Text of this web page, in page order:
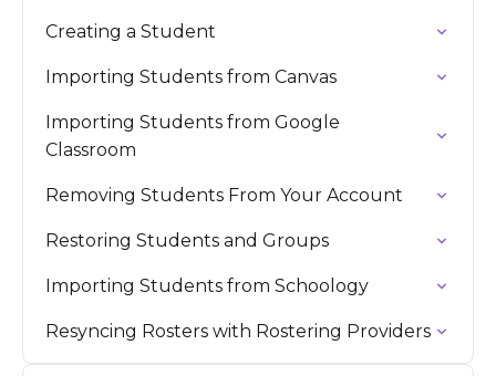
Creating a Student
Importing Students from Canvas
Importing Students from Google
Classroom
Removing Students From Your Account
Restoring Students and Groups
Importing Students from Schoology
Resyncing Rosters with Rostering Providers